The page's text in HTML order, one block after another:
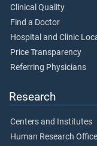
Clinical Quality
Find a Doctor
Hospital and Clinic
Price Transparency
Referring Physicians
Research
Centers and Institutes
Human Research Office